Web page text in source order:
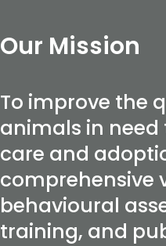
Our Mission
To improve the
animals in
care and
comprehensive
behavioural
training, and